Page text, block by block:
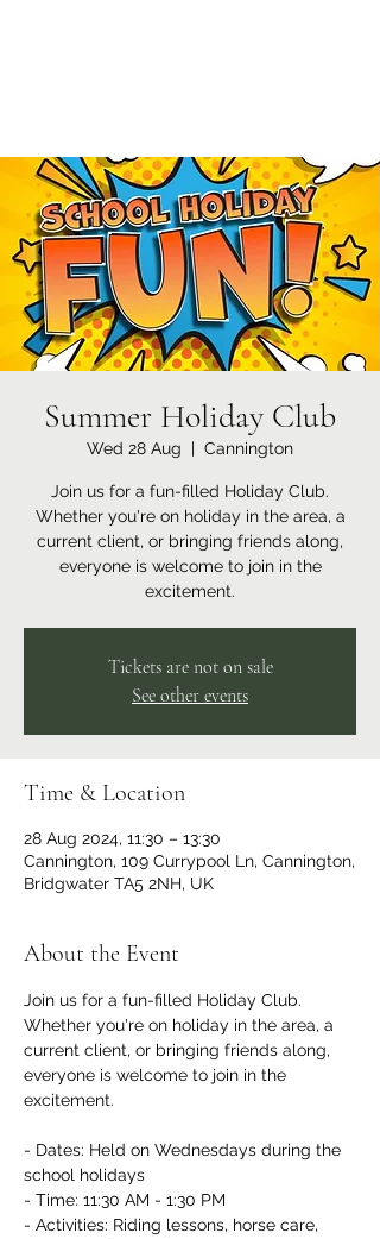
Summer Holiday Club
Wed 28 Aug
  |
Cannington
Join us for a fun-filled Holiday Club.
Whether you're on holiday in the area, a
current client, or bringing friends along,
everyone is welcome to join in the
excitement.
Tickets are not on sale
See other events
Time & Location
28 Aug 2024, 11:30 – 13:30
Cannington, 109 Currypool Ln, Cannington,
Bridgwater TA5 2NH, UK
About the Event
Join us for a fun-filled Holiday Club.
Whether you're on holiday in the area, a
current client, or bringing friends along,
everyone is welcome to join in the
excitement.
- Dates: Held on Wednesdays during the
school holidays
- Time: 11:30 AM - 1:30 PM
- Activities: Riding lessons, horse care,